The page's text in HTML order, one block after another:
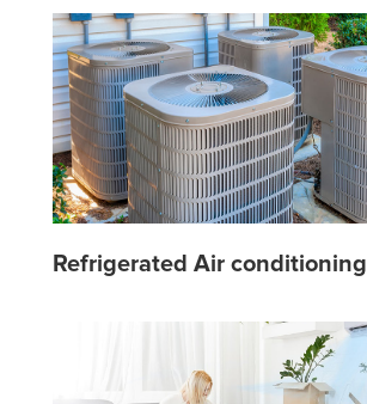
Refrigerated Air conditioning